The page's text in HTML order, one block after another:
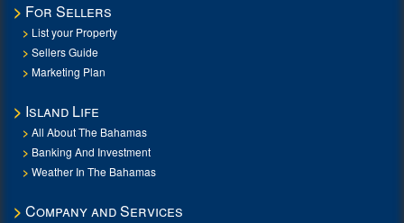
For Sellers
List your Property
Sellers Guide
Marketing Plan
Island Life
All About The Bahamas
Banking And Investment
Weather In The Bahamas
Company and Services